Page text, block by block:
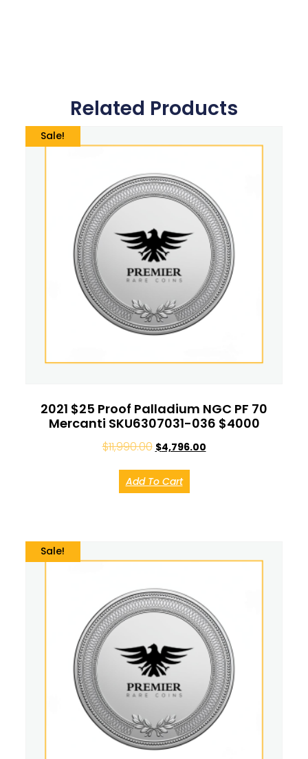
Related Products
Sale!
2021 $25 Proof Palladium NGC PF 70
Mercanti SKU6307031-036 $4000
$11,990.00 $4,796.00
Add To Cart
Sale!